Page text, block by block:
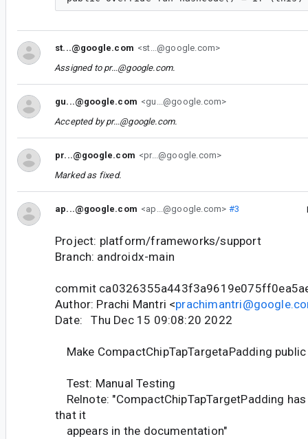
st...@google.com <st...@google.com>
Assigned to pr...@google.com.
gu...@google.com <gu...@google.com>
Accepted bypr...@google.com.
pr...@google.com <pr...@google.com>
Marked as fixed.
ap...@google.com <ap...@google.com> #3
Project: platform/frameworks/support
Branch: androidx-main
commit
Author: Prachi Mantri <
Date: Thu Dec 15 09:08:20 2022
Make CompactChipTapTargetaPadding public
Test: Manual Testing
Relnote: "CompactChipTapTargetPadding
that it
appears in the documentation"